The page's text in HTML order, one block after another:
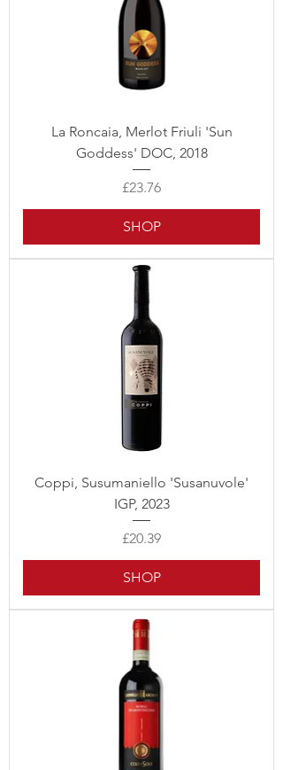
La Roncaia, Merlot Friuli 'Sun
Goddess' DOC, 2018
Price
£23.76
SHOP
Coppi, Susumaniello 'Susanuvole'
IGP, 2023
Price
£20.39
SHOP